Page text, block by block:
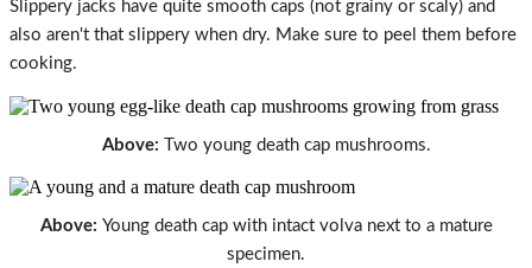
Slippery jacks have quite smooth caps (not grainy or scaly) and
also aren't that slippery when dry. Make sure to peel them before
cooking.
Above: Two young death cap mushrooms.
Above: Young death cap with intact volva next to a mature
specimen.